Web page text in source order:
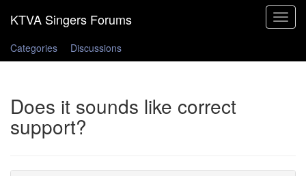
Toggle
Categories
Discussions
Does it sounds like correct
support?